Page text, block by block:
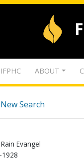
IFPHC ABOUT
New Search
Evangel